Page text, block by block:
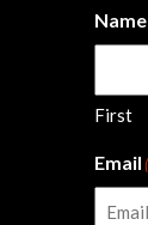
Name
First
Email